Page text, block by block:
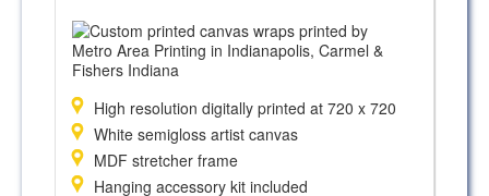
High resolution digitally printed at 720 x 720
White semi­gloss artist canvas
MDF stretcher frame
Hanging accessory kit included